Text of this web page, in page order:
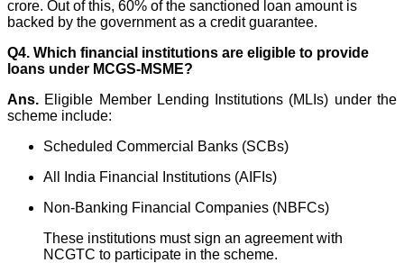
crore. Out of this, 60% of the sanctioned loan amount is
backed by the government as a credit guarantee.
Q4. Which financial institutions are eligible to provide
loans under MCGS-MSME?
Ans. Eligible Member Lending Institutions (MLIs) under the
scheme include:
Scheduled Commercial Banks (SCBs)
All India Financial Institutions (AIFIs)
Non-Banking Financial Companies (NBFCs)
These institutions must sign an agreement with
NCGTC to participate in the scheme.